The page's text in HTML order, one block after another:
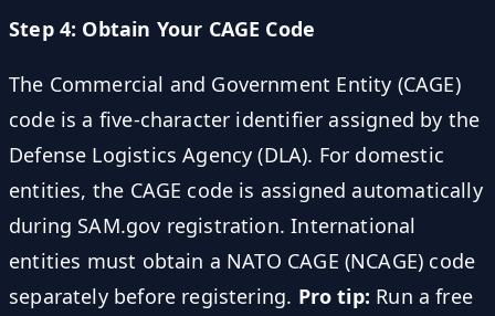
Step 4: Obtain Your CAGE Code
The Commercial and Government Entity (CAGE)
code is a five-character identifier assigned by the
Defense Logistics Agency (DLA). For domestic
entities, the CAGE code is assigned automatically
during SAM.gov registration. International
entities must obtain a NATO CAGE (NCAGE) code
separately before registering. Pro tip: Run a free